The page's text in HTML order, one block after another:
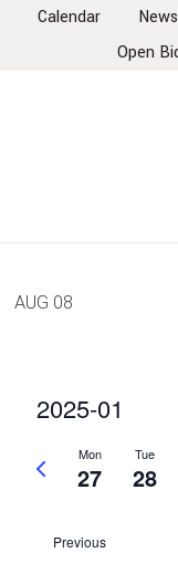
Calendar
Open
AUG 08
2025-01
date.
Mon
27
Tue
28
Previous
Previous